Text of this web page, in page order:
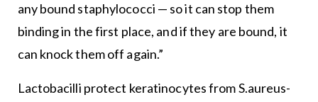
any bound staphylococci — so it can stop them
binding in the first place, and if they are bound, it
can knock them off again.”
Lactobacilli protect keratinocytes from S.aureus-